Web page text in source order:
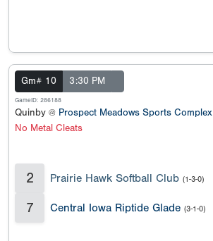
Gm# 10 3:30 PM
GameID: 286188
Quinby @ Prospect Meadows Sports Complex
No Metal Cleats
2 Prairie Hawk Softball Club (1-3-0)
7 Central Iowa Riptide Glade (3-1-0)